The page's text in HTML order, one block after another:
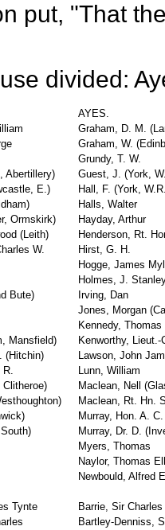
put, "That
divided:
AYES.
Graham, D. M.
Graham, W.
Grundy, T. W.
Abertillery)
Guest, J. (York,
E.)
Hall, F. (York,
Halls, Walter
Ormskirk)
Hayday, Arthur
(Leith)
Henderson, Rt.
W.
Hirst, G. H.
Hogge, James
Holmes, J.
Bute)
Irving, Dan
Jones, Morgan
Kennedy, Thomas
Mansfield)
Kenworthy,
(Hitchin)
Lawson, John
R.
Lunn, William
Clitheroe)
Maclean, Nell
Maclean, Rt. Hn.
Murray, Hon. A.
Murray, Dr. D.
Myers, Thomas
Naylor, Thomas
Newbould, Alfred
Tynte
Barrie, Sir
Bartley-Denniss,